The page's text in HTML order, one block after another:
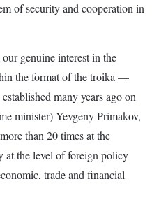
of security and cooperation in
genuine interest in the
the format of the troika —
many years ago on
minister) Yevgeny Primakov,
than 20 times at the
at the level of foreign policy
trade and financial